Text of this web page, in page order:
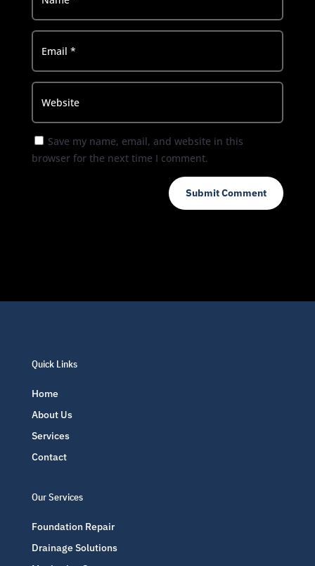
Save my name, email, and website in this
browser for the next time I comment.
Submit Comment
Quick Links
Home
About Us
Services
Contact
Our Services
Foundation Repair
Drainage Solutions